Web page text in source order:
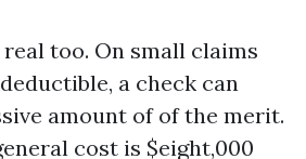
too. On small claims
a check can
amount of of the merit.
cost is $eight,000